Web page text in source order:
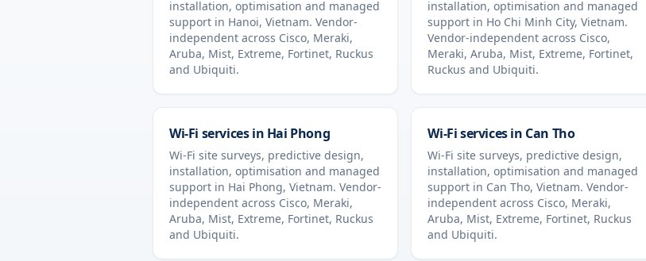
installation, optimisation and managed
support in Hanoi, Vietnam. Vendor-
independent across Cisco, Meraki,
Aruba, Mist, Extreme, Fortinet, Ruckus
and Ubiquiti.
installation, optimisation and managed
support in Ho Chi Minh City,Vietnam.
Vendor-independent across Cisco,
Meraki, Aruba, Mist, Extreme, Fortinet,
Ruckus and Ubiquiti.
Wi-Fi services in Hai Phong
Wi-Fi site surveys, predictive design,
installation, optimisation and managed
support in Hai Phong, Vietnam. Vendor-
independent across Cisco, Meraki,
Aruba, Mist, Extreme, Fortinet, Ruckus
and Ubiquiti.
Wi-Fi services in Can Tho
Wi-Fi site surveys, predictive design,
installation, optimisation and managed
support in Can Tho,Vietnam. Vendor-
independent across Cisco, Meraki,
Aruba, Mist, Extreme, Fortinet, Ruckus
and Ubiquiti.